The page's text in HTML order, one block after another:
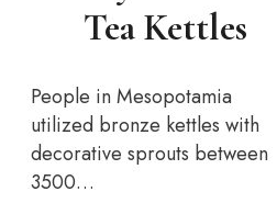
Tea Kettles
People in Mesopotamia
utilized bronze kettles with
decorative sprouts between
3500…